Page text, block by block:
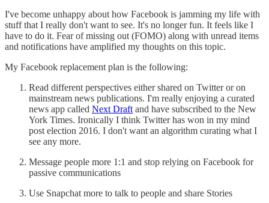
I've become unhappy about how Facebook is jamming my life with
stuff that I really don't want to see. It's no longer fun. It feels like I
have to do it. Fear of missing out (FOMO) along with unread items
and notifications have amplified my thoughts on this topic.
My Facebook replacement plan is the following:
Read different perspectives either shared on Twitter or on
mainstream news publications. I'm really enjoying a curated
news app called Next Draft and have subscribed to the New
York Times. Ironically I think Twitter has won in my mind
post election 2016. I don't want an algorithm curating what I
see any more.
Message people more 1:1 and stop relying on Facebook for
passive communications
Use Snapchat more to talk to people and share Stories